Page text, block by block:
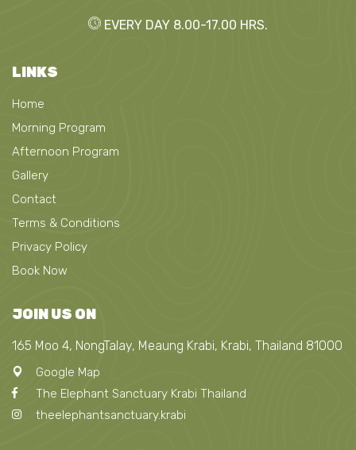
EVERY DAY 8.00-17.00 HRS.
LINKS
Home
Morning Program
Afternoon Program
Gallery
Contact
Terms & Conditions
Privacy Policy
Book Now
JOIN US ON
165 Moo 4, NongTalay, Meaung Krabi, Krabi, Thailand 81000
Google Map
The Elephant Sanctuary Krabi Thailand
theelephantsanctuary.krabi